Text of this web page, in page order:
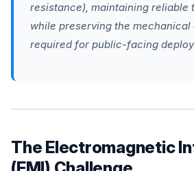
resistance), maintaining reliable
while preserving the
required for public-facing
The Electromagnetic